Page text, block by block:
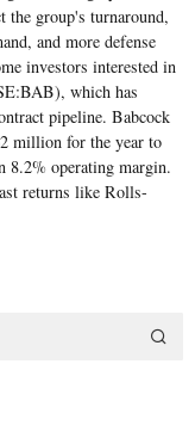
the group's turnaround,
and more defense
investors interested in
which has
pipeline. Babcock
million for the year to
8.2% operating margin.
returns like Rolls-